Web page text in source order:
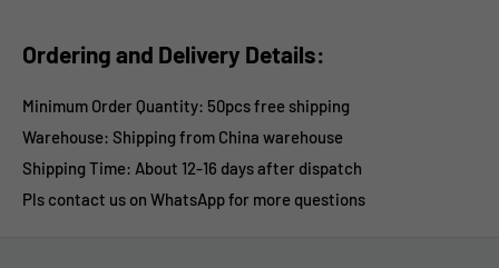
Ordering and Delivery Details:
Minimum Order Quantity: 50pcs free shipping
Warehouse: Shipping from China warehouse
Shipping Time: About 12-16 days after dispatch
Pls contact us on WhatsApp for more questions